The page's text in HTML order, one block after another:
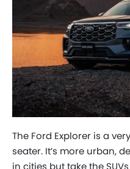
The Ford Explorer is a
seater. It’s more urban,
in cities but take the